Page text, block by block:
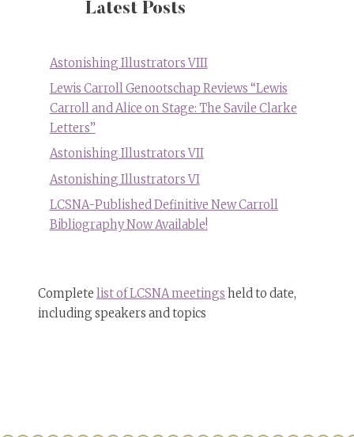
Latest Posts
Astonishing Illustrators VIII
Lewis Carroll Genootschap Reviews “Lewis
Carroll and Alice on Stage: The Savile Clarke
Letters”
Astonishing Illustrators VII
Astonishing Illustrators VI
LCSNA-Published Definitive New Carroll
Bibliography Now Available!
Complete list of LCSNA meetings held to date,
including speakers and topics